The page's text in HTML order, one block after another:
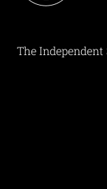
The Independent